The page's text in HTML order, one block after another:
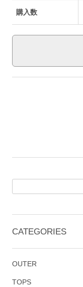
購入数
CATEGORIES
OUTER
TOPS